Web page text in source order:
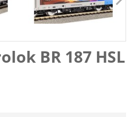
BR 187 HSL